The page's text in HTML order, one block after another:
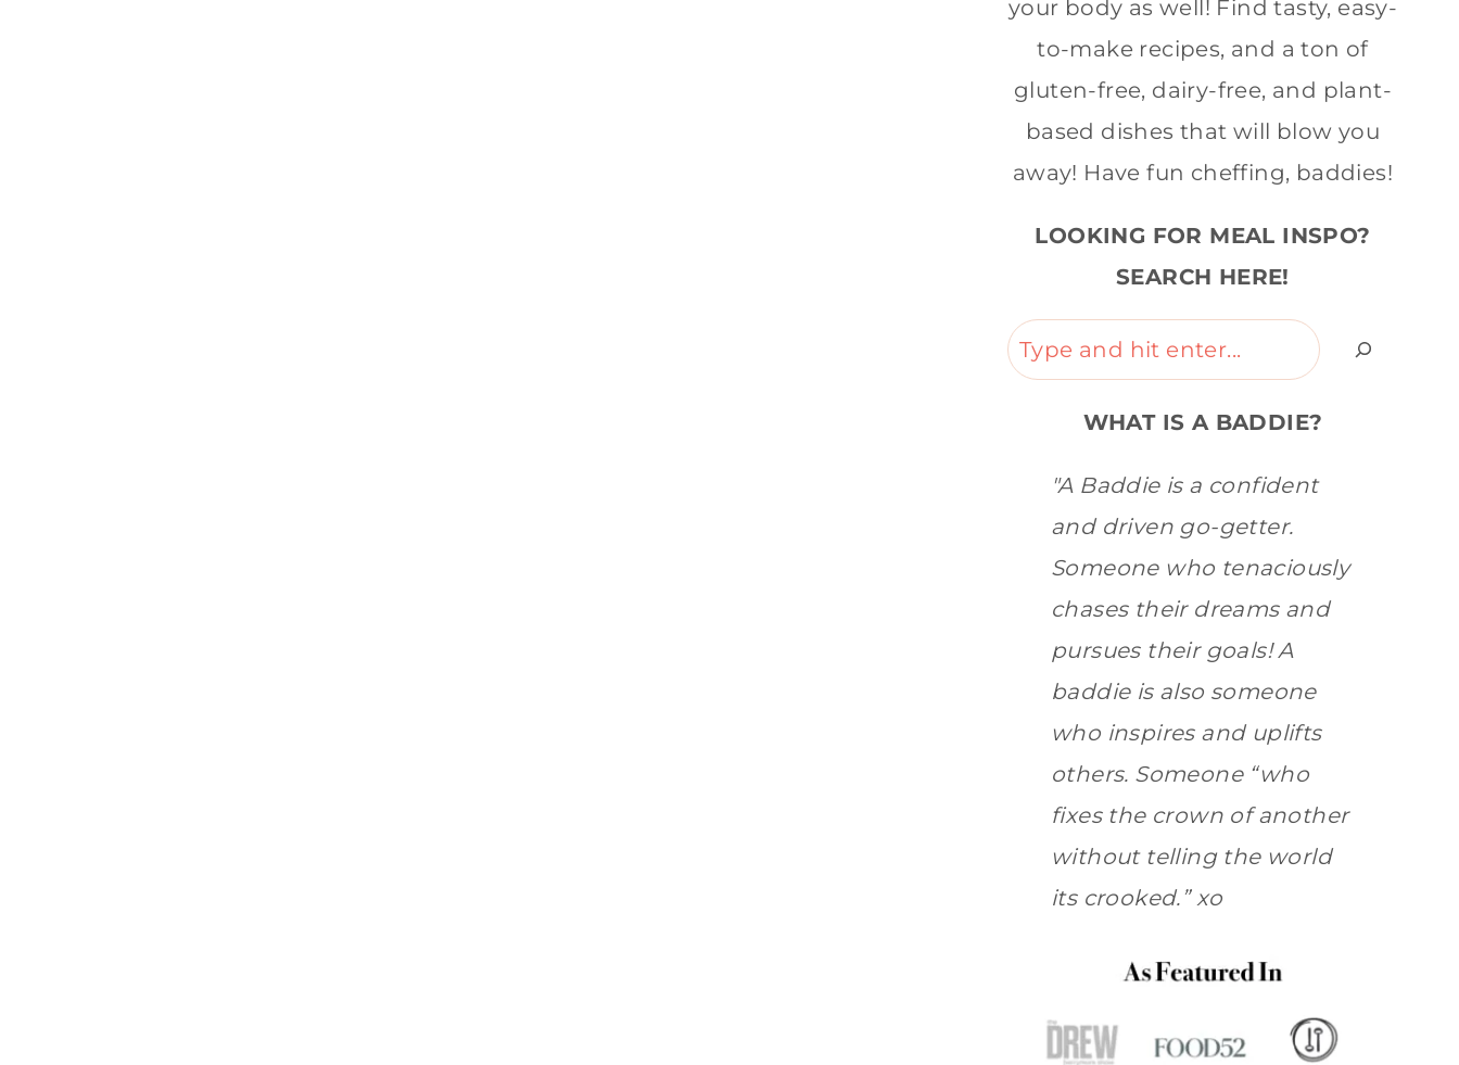
your body as well! Find tasty, easy-
to-make recipes, and a ton of
gluten-free, dairy-free, and plant-
based dishes that will blow you
away! Have fun cheffing, baddies!
LOOKING FOR MEAL INSPO?
SEARCH HERE!
Search
WHAT IS A BADDIE?
"A Baddie is a confident
and driven go-getter.
Someone who tenaciously
chases their dreams and
pursues their goals! A
baddie is also someone
who inspires and uplifts
others. Someone “who
fixes the crown of another
without telling the world
its crooked.” xo